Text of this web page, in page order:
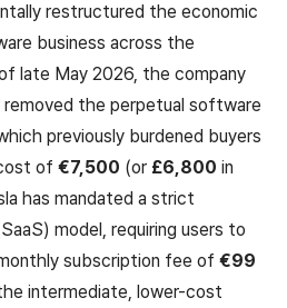
restructured the economic
business across the
late May 2026, the company
the perpetual software
previously burdened buyers
of €7,500 (or £6,800 in
has mandated a strict
model, requiring users to
subscription fee of €99
intermediate, lower-cost